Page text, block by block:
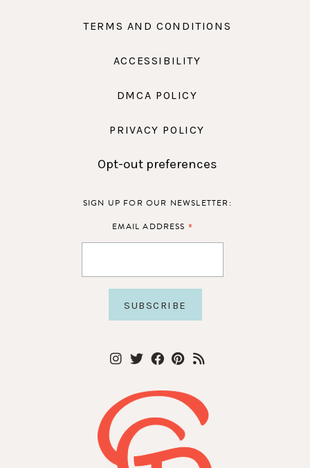
TERMS AND CONDITIONS
ACCESSIBILITY
DMCA POLICY
PRIVACY POLICY
Opt-out preferences
SIGN UP FOR OUR NEWSLETTER:
EMAIL ADDRESS *